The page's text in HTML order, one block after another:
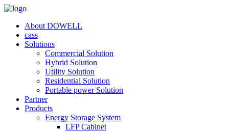
About DOWELL
cass
Solutions
Commercial Solution
Hybrid Solution
Utility Solution
Residential Solution
Portable power Solution
Partner
Products
Energy Storage System
LFP Cabinet